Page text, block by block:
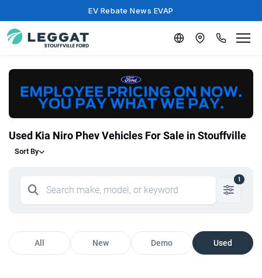
EV Rebate News EVAP
Used Kia Niro Phev Vehicles For Sale in Stouffville
Sort By
1
All New Demo Used